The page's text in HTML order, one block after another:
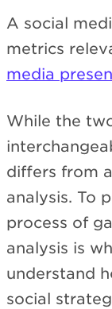
A social
metrics
media
While the
differs from
analysis. To
process of
analysis is
understand
social